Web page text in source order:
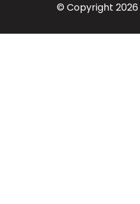
© Copyright 2026